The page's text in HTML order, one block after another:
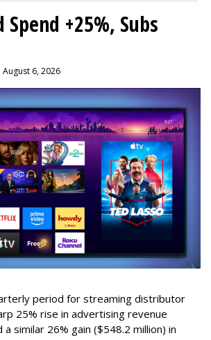
Spend +25%, Subs
, August 6, 2026
period for streaming distributor
25% rise in advertising revenue
a similar 26% gain ($548.2 million) in